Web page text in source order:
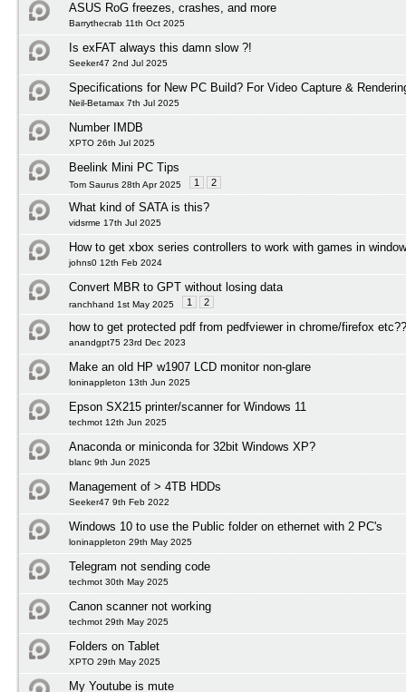
ASUS RoG freezes, crashes, and more
Barrythecrab 11th Oct 2025
Is exFAT always this damn slow ?!
Seeker47 2nd Jul 2025
Specifications for New PC Build? For Video Capture &
Neil-Betamax 7th Jul 2025
Number IMDB
XPTO 26th Jul 2025
Beelink Mini PC Tips
Tom Saurus 28th Apr 2025 1 2
What kind of SATA is this?
vidsrme 17th Jul 2025
How to get xbox series controllers to work with games in
johns0 12th Feb 2024
Convert MBR to GPT without losing data
ranchhand 1st May 2025 1 2
how to get protected pdf from pedfviewer in chrome/firefox
anandgpt75 23rd Dec 2023
Make an old HP w1907 LCD monitor non-glare
loninappleton 13th Jun 2025
Epson SX215 printer/scanner for Windows 11
techmot 12th Jun 2025
Anaconda or miniconda for 32bit Windows XP?
blanc 9th Jun 2025
Management of > 4TB HDDs
Seeker47 9th Feb 2022
Windows 10 to use the Public folder on ethernet with 2 PC's
loninappleton 29th May 2025
Telegram not sending code
techmot 30th May 2025
Canon scanner not working
techmot 29th May 2025
Folders on Tablet
XPTO 29th May 2025
My Youtube is mute